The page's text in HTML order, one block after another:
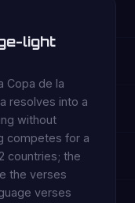
light
Copa de la
resolves into a
without
competes for a
countries; the
the verses
verses